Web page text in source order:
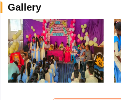
Gallery